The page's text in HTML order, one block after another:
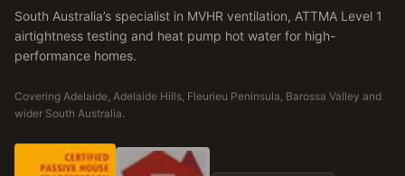
South Australia’s specialist in MVHR ventilation, ATTMA Level 1
airtightness testing and heat pump hot water for high-
performance homes.
Covering Adelaide, Adelaide Hills, Fleurieu Peninsula, Barossa Valley and
wider South Australia.